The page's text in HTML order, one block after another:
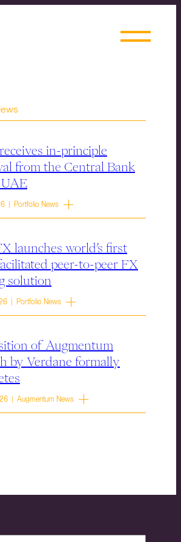
in-principle
from the Central Bank
| Portfolio News
launches world’s first
peer-to-peer FX
solution
| Portfolio News
of Augmentum
by Verdane formally
| Augmentum News